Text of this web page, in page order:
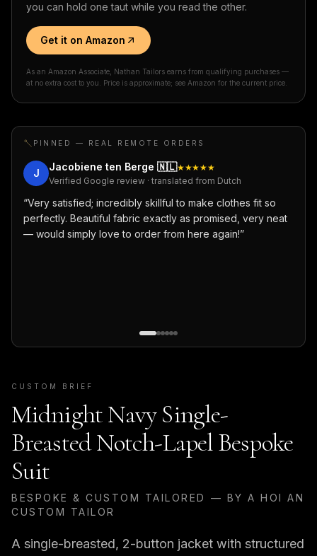
you can hold one taut while you read the other.
Get it on Amazon
As an Amazon Associate, Nathan Tailors earns from qualifying purchases —
at no extra cost to you. Price is approximate; see Amazon for the current price.
PINNED — REAL REMOTE ORDERS
J
Jacobiene ten Berge 🇳🇱★★★★★
Verified Google review · translated from Dutch
“Very satisfied; incredibly skillful to make clothes fit so
perfectly. Beautiful fabric exactly as promised, very neat
— would simply love to order from here again!”
CUSTOM BRIEF
Midnight Navy Single-
Breasted Notch-Lapel Bespoke
Suit
BESPOKE & CUSTOM TAILORED — BY A HOI AN
CUSTOM TAILOR
A single-breasted, 2-button jacket with structured